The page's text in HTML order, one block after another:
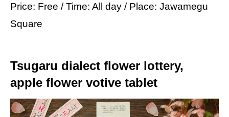
Price: Free / Time: All day / Place: Jawamegu
Square
Tsugaru dialect flower lottery,
apple flower votive tablet